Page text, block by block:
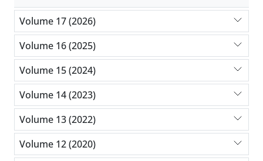
Volume 17 (2026)
Volume 16 (2025)
Volume 15 (2024)
Volume 14 (2023)
Volume 13 (2022)
Volume 12 (2020)